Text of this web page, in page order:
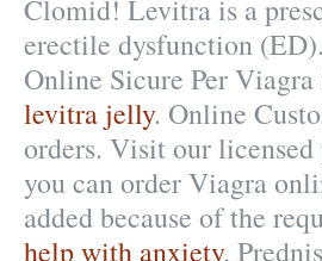
Clomid! Levitra is a
erectile dysfunction
Online Sicure Per
levitra jelly. Online
orders. Visit our
you can order Viagra
added because of the
help with anxiety.